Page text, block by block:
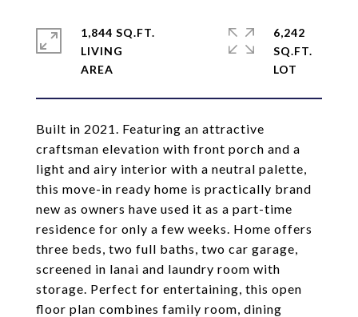
Built in 2021. Featuring an attractive
craftsman elevation with front porch and a
light and airy interior with a neutral palette,
this move-in ready home is practically brand
new as owners have used it as a part-time
residence for only a few weeks. Home offers
three beds, two full baths, two car garage,
screened in lanai and laundry room with
storage. Perfect for entertaining, this open
floor plan combines family room, dining
1,844 SQ.FT.
LIVING
6,242
SQ.FT.